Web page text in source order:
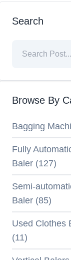
Search
Browse By
Bagging
Fully
Baler (127)
Semi-
Baler (85)
Used Clothes
(11)